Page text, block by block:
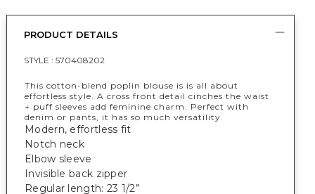
PRODUCT DETAILS
STYLE : 570408202
This cotton-blend poplin blouse is is all about
effortless style. A cross front detail cinches the waist
+ puff sleeves add feminine charm. Perfect with
denim or pants, it has so much versatility.
Modern, effortless fit
Notch neck
Elbow sleeve
Invisible back zipper
Regular length: 23 1/2”